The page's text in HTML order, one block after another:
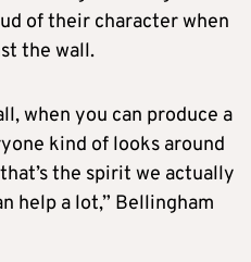
of their character when
the wall.
when you can produce a
kind of looks around
the spirit we actually
help a lot,” Bellingham